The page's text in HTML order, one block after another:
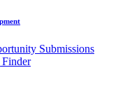
Submissions